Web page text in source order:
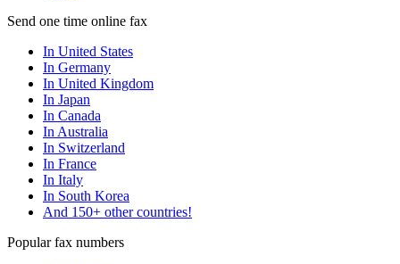
Send one time online fax
In United States
In Germany
In United Kingdom
In Japan
In Canada
In Australia
In Switzerland
In France
In Italy
In South Korea
And 150+ other countries!
Popular fax numbers